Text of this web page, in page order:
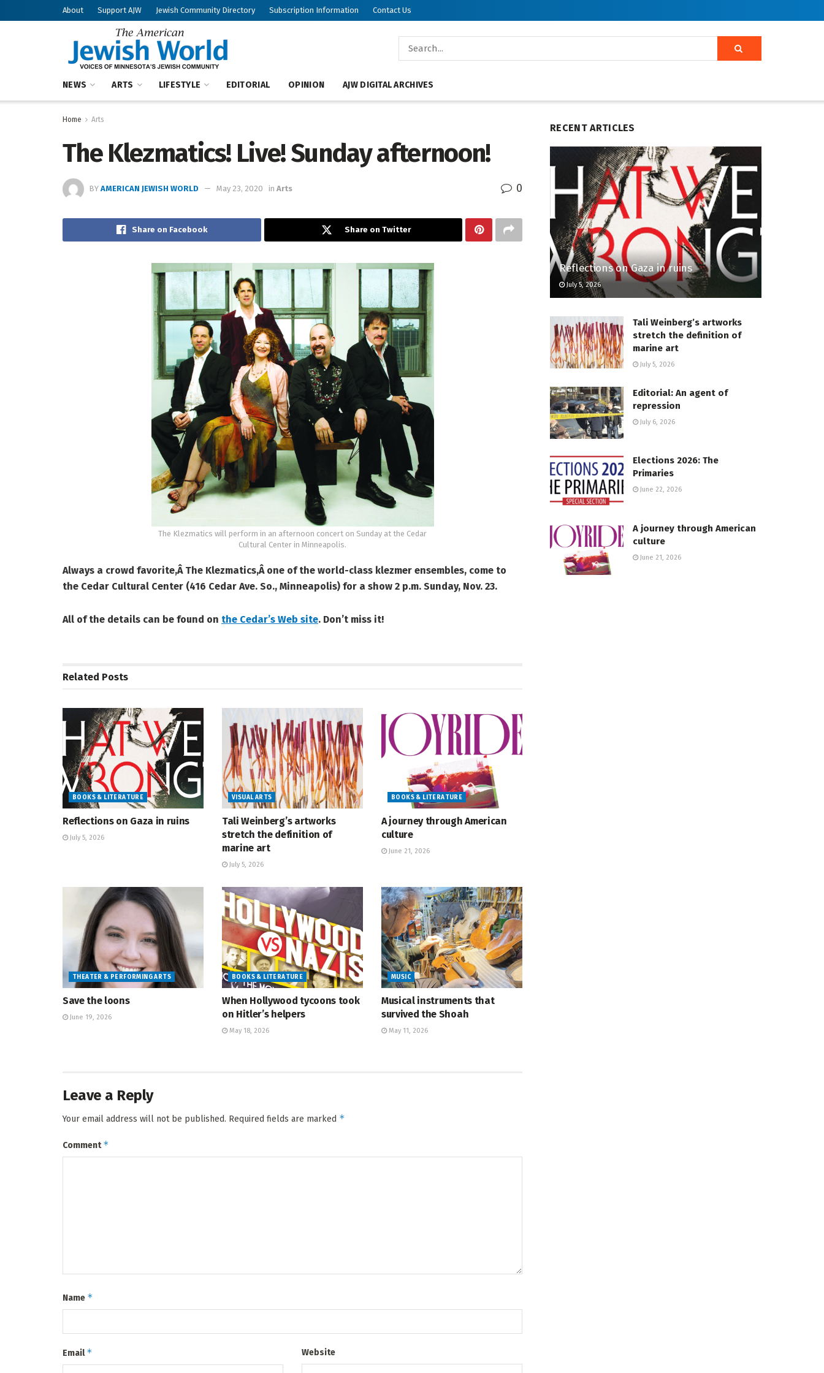
About Support AJW Jewish Community Directory Subscription Information Contact Us
NEWS ARTS LIFESTYLE EDITORIAL OPINION AJW DIGITAL ARCHIVES
Home Arts
The Klezmatics! Live! Sunday afternoon!
BY AMERICAN JEWISH WORLD May 23, 2020 in Arts 0
Share on Facebook Share on Twitter
The Klezmatics will perform in an afternoon concert on Sunday at the Cedar
Cultural Center in Minneapolis.
Always a crowd favorite,Â The Klezmatics,Â one of the world-class klezmer ensembles, come to
the Cedar Cultural Center (416 Cedar Ave. So., Minneapolis) for a show 2 p.m. Sunday, Nov. 23.
All of the details can be found on the Cedar’s Web site. Don’t miss it!
Related Posts
BOOKS & LITERATURE
Reflections on Gaza in ruins
July 5, 2026
VISUAL ARTS
Tali Weinberg’s artworks
stretch the definition of
marine art
July 5, 2026
BOOKS & LITERATURE
A journey through American
culture
June 21, 2026
THEATER & PERFORMING ARTS
Save the loons
June 19, 2026
BOOKS & LITERATURE
When Hollywood tycoons took
on Hitler’s helpers
May 18, 2026
MUSIC
Musical instruments that
survived the Shoah
May 11, 2026
Leave a Reply
Your email address will not be published. Required fields are marked *
Comment*
Name *
Email* Website
RECENT ARTICLES
Reflections on Gaza in ruins
July 5, 2026
Tali Weinberg’s artworks
stretch the definition of
marine art
July 5, 2026
Editorial: An agent of
repression
July 6, 2026
Elections 2026: The
Primaries
June 22, 2026
A journey through American
culture
June 21, 2026